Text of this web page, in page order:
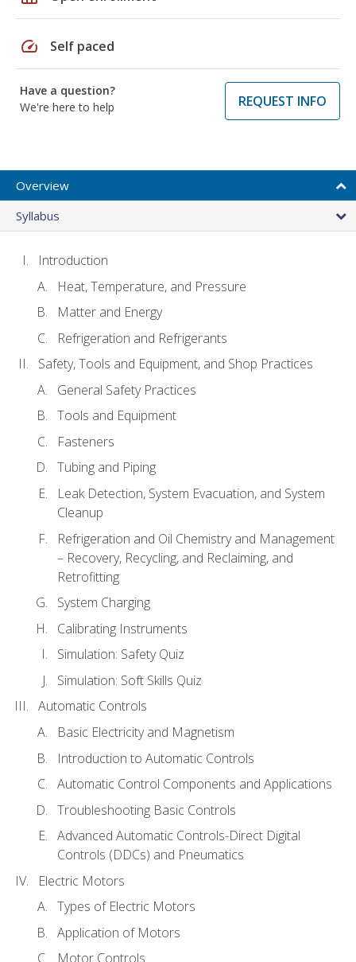
speed Self paced
Have a question?
We're here to help
REQUEST INFO
Overview
Syllabus
Introduction
Heat, Temperature, and Pressure
Matter and Energy
Refrigeration and Refrigerants
Safety, Tools and Equipment, and Shop Practices
General Safety Practices
Tools and Equipment
Fasteners
Tubing and Piping
Leak Detection, System Evacuation, and System
Cleanup
Refrigeration and Oil Chemistry and Management
– Recovery, Recycling, and Reclaiming, and
Retrofitting
System Charging
Calibrating Instruments
Simulation: Safety Quiz
Simulation: Soft Skills Quiz
Automatic Controls
Basic Electricity and Magnetism
Introduction to Automatic Controls
Automatic Control Components and Applications
Troubleshooting Basic Controls
Advanced Automatic Controls-Direct Digital
Controls (DDCs) and Pneumatics
Electric Motors
Types of Electric Motors
Application of Motors
Motor Controls